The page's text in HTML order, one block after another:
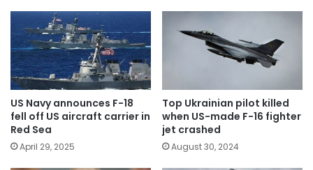
US Navy announces F-18
fell off US aircraft carrier in
Red Sea
April 29, 2025
Top Ukrainian pilot killed
when US-made F-16 fighter
jet crashed
August 30, 2024